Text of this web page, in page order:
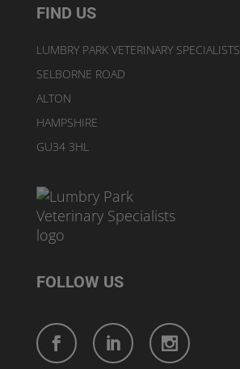
FIND US
LUMBRY PARK VETERINARY SPECIALISTS
SELBORNE ROAD
ALTON
HAMPSHIRE
GU34 3HL
FOLLOW US